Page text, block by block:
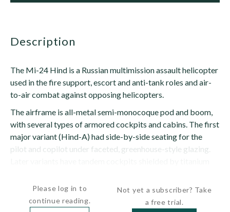
description
The Mi-24 Hind is a Russian multimission assault helicopter
used in the fire support, escort and anti-tank roles and air-
to-air combat against opposing helicopters.
The airframe is all-metal semi-monocoque pod and boom,
with several types of armored cockpits and cabins. The first
major variant (Hind-A) had side-by-side seating for the
pilot and copilot under faceted, greenhouse-style glazing.
Please log in to
continue reading.
Not yet a subscriber? Take
a free trial.